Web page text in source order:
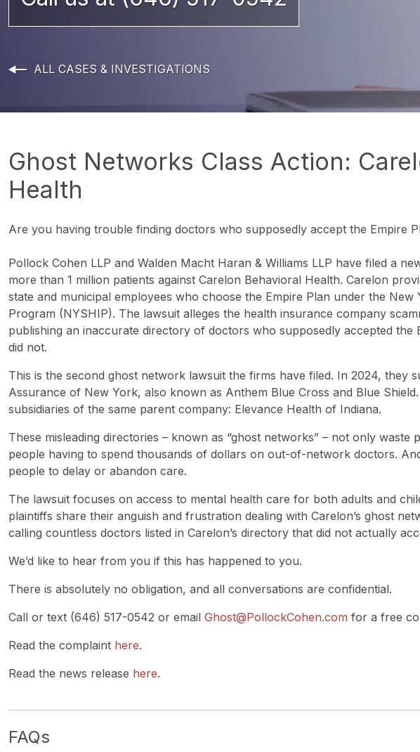
ALL CASES & INVESTIGATIONS
Ghost Networks Class Action:
Health
Are you having trouble finding doctors who supposedly accept the Empire
Pollock Cohen LLP and Walden Macht Haran & Williams LLP have filed a
more than 1 million patients against Carelon Behavioral Health. Carelon
state and municipal employees who choose the Empire Plan under the
Program (NYSHIP). The lawsuit alleges the health insurance company
publishing an inaccurate directory of doctors who supposedly accepted the
did not.
This is the second ghost network lawsuit the firms have filed. In 2024, they
Assurance of New York, also known as Anthem Blue Cross and Blue
subsidiaries of the same parent company: Elevance Health of Indiana.
These misleading directories – known as “ghost networks” – not only waste
people having to spend thousands of dollars on out-of-network doctors.
people to delay or abandon care.
The lawsuit focuses on access to mental health care for both adults and
plaintiffs share their anguish and frustration dealing with Carelon’s ghost
calling countless doctors listed in Carelon’s directory that did not actually
We’d like to hear from you if this has happened to you.
There is absolutely no obligation, and all conversations are confidential.
Call or text (646) 517-0542 or email Ghost@PollockCohen.com for a free
Read the complaint here.
Read the news release here.
FAQs